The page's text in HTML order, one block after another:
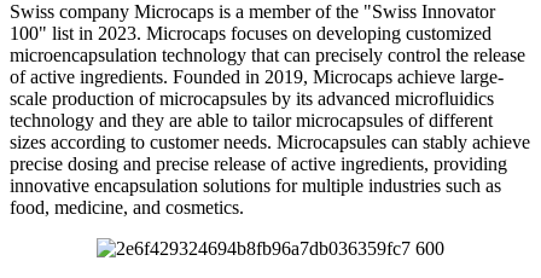
Swiss company Microcaps is a member of the "Swiss Innovator
100" list in 2023. Microcaps focuses on developing customized
microencapsulation technology that can precisely control the release
of active ingredients. Founded in 2019, Microcaps achieve large-
scale production of microcapsules by its advanced microfluidics
technology and they are able to tailor microcapsules of different
sizes according to customer needs. Microcapsules can stably achieve
precise dosing and precise release of active ingredients, providing
innovative encapsulation solutions for multiple industries such as
food, medicine, and cosmetics.